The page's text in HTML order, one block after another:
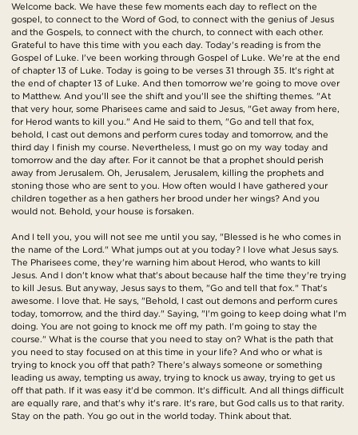
Welcome back. We have these few moments each day to reflect on the
gospel, to connect to the Word of God, to connect with the genius of Jesus
and the Gospels, to connect with the church, to connect with each other.
Grateful to have this time with you each day. Today's reading is from the
Gospel of Luke. I've been working through Gospel of Luke. We're at the end
of chapter 13 of Luke. Today is going to be verses 31 through 35. It's right at
the end of chapter 13 of Luke. And then tomorrow we're going to move over
to Matthew. And you'll see the shift and you'll see the shifting themes. "At
that very hour, some Pharisees came and said to Jesus, "Get away from here,
for Herod wants to kill you." And He said to them, "Go and tell that fox,
behold, I cast out demons and perform cures today and tomorrow, and the
third day I finish my course. Nevertheless, I must go on my way today and
tomorrow and the day after. For it cannot be that a prophet should perish
away from Jerusalem. Oh, Jerusalem, Jerusalem, killing the prophets and
stoning those who are sent to you. How often would I have gathered your
children together as a hen gathers her brood under her wings? And you
would not. Behold, your house is forsaken.
And I tell you, you will not see me until you say, "Blessed is he who comes in
the name of the Lord." What jumps out at you today? I love what Jesus says.
The Pharisees come, they're warning him about Herod, who wants to kill
Jesus. And I don't know what that's about because half the time they're trying
to kill Jesus. But anyway, Jesus says to them, "Go and tell that fox." That's
awesome. I love that. He says, "Behold, I cast out demons and perform cures
today, tomorrow, and the third day." Saying, "I'm going to keep doing what I'm
doing. You are not going to knock me off my path. I'm going to stay the
course." What is the course that you need to stay on? What is the path that
you need to stay focused on at this time in your life? And who or what is
trying to knock you off that path? There's always someone or something
leading us away, tempting us away, trying to knock us away, trying to get us
off that path. If it was easy it'd be common. It's difficult. And all things difficult
are equally rare, and that's why it's rare. It's rare, but God calls us to that rarity.
Stay on the path. You go out in the world today. Think about that.